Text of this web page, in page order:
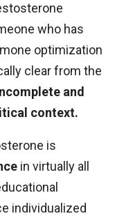
who has
optimization
clear from the
and
context.
is
in virtually all
individualized